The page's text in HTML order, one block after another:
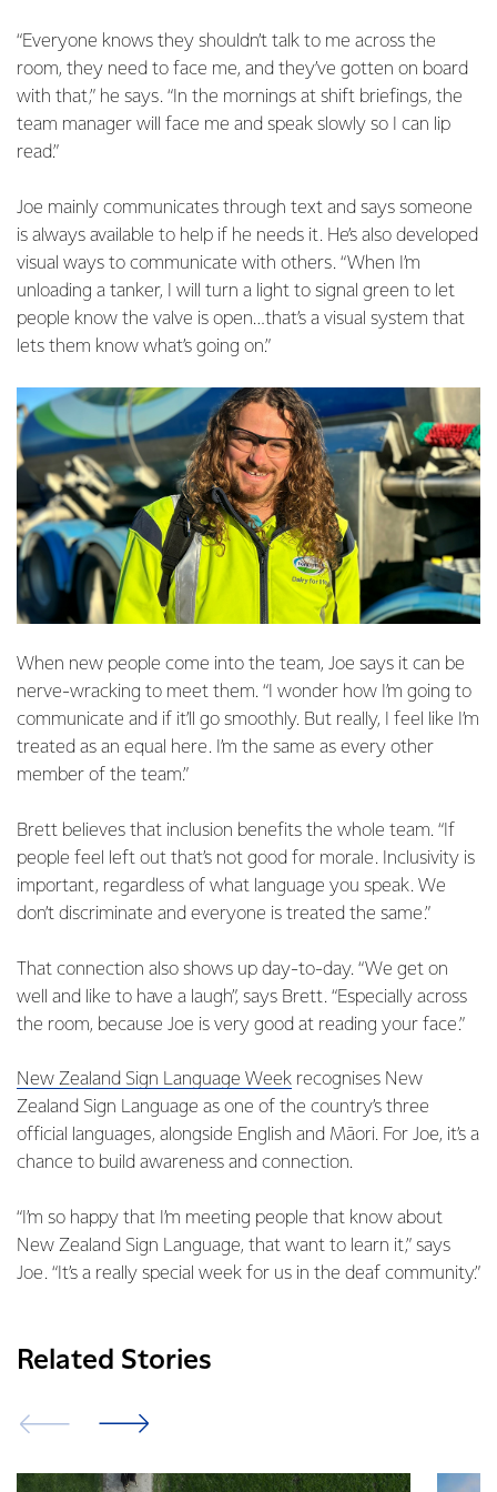
“Everyone knows they shouldn’t talk to me across the
room, they need to face me, and they’ve gotten on board
with that,” he says. “In the mornings at shift briefings, the
team manager will face me and speak slowly so I can lip
read.”
Joe mainly communicates through text and says someone
is always available to help if he needs it. He’s also developed
visual ways to communicate with others. “When I’m
unloading a tanker, I will turn a light to signal green to let
people know the valve is open…that’s a visual system that
lets them know what’s going on.”
When new people come into the team, Joe says it can be
nerve-wracking to meet them. “I wonder how I’m going to
communicate and if it’ll go smoothly. But really, I feel like I’m
treated as an equal here. I’m the same as every other
member of the team.”
Brett believes that inclusion benefits the whole team. “If
people feel left out that’s not good for morale. Inclusivity is
important, regardless of what language you speak. We
don’t discriminate and everyone is treated the same.”
That connection also shows up day-to-day. “We get on
well and like to have a laugh”, says Brett. “Especially across
the room, because Joe is very good at reading your face.”
New Zealand Sign Language Week recognises New
Zealand Sign Language as one of the country’s three
official languages, alongside English and Māori. For Joe, it’s a
chance to build awareness and connection.
“I’m so happy that I’m meeting people that know about
New Zealand Sign Language, that want to learn it,” says
Joe. “It’s a really special week for us in the deaf community.”
Related Stories